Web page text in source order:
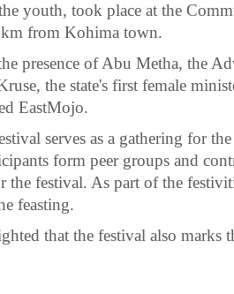
youth, took place at the
from Kohima town.
presence of Abu Metha, the
the state's first female
EastMojo.
serves as a gathering for
form peer groups and
the festival. As part of the
feasting.
that the festival also